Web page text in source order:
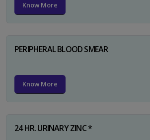
Know More
PERIPHERAL BLOOD SMEAR
Know More
24 HR. URINARY ZINC *